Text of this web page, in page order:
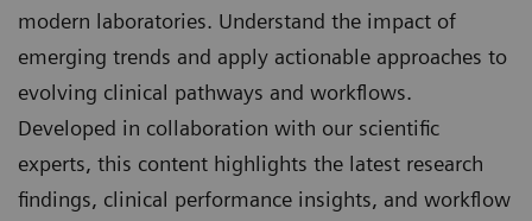
modern laboratories. Understand the impact of
emerging trends and apply actionable approaches to
evolving clinical pathways and workflows.
Developed in collaboration with our scientific
experts, this content highlights the latest research
findings, clinical performance insights, and workflow